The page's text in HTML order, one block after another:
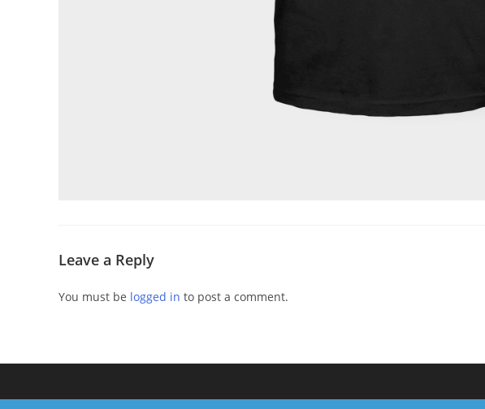
Leave a Reply
You must be logged in to post a comment.